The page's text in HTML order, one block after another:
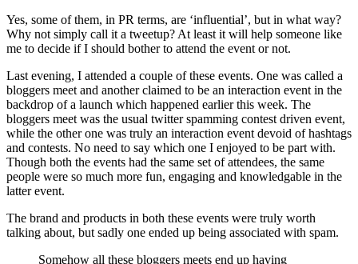
Yes, some of them, in PR terms, are ‘influential’, but in what way?
Why not simply call it a tweetup? At least it will help someone like
me to decide if I should bother to attend the event or not.
Last evening, I attended a couple of these events. One was called a
bloggers meet and another claimed to be an interaction event in the
backdrop of a launch which happened earlier this week. The
bloggers meet was the usual twitter spamming contest driven event,
while the other one was truly an interaction event devoid of hashtags
and contests. No need to say which one I enjoyed to be part with.
Though both the events had the same set of attendees, the same
people were so much more fun, engaging and knowledgable in the
latter event.
The brand and products in both these events were truly worth
talking about, but sadly one ended up being associated with spam.
Somehow all these bloggers meets end up having